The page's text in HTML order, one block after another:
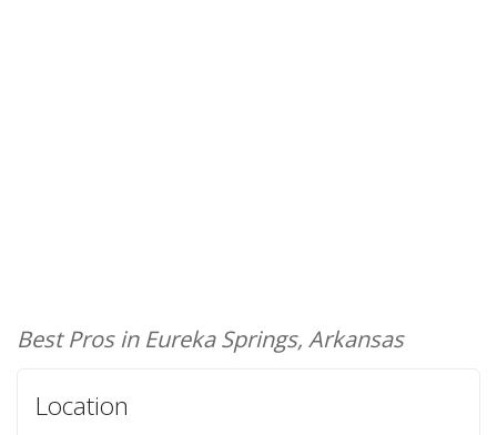
Best Pros in Eureka Springs, Arkansas
Location